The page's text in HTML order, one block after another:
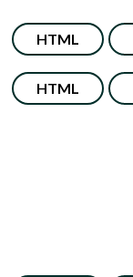
HTML
HTML